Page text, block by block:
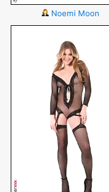
Noemi Moon